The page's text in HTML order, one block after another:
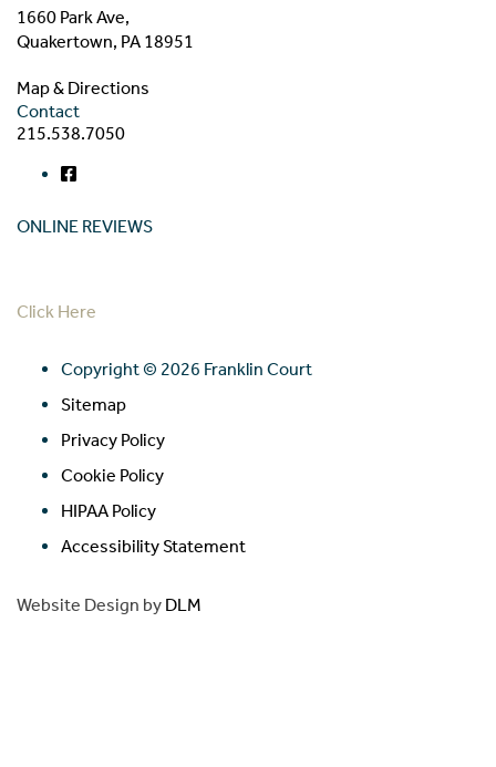
1660 Park Ave,
Quakertown, PA 18951
Map & Directions
Contact
215.538.7050
ONLINE REVIEWS
Click Here
Copyright © 2026 Franklin Court
Sitemap
Privacy Policy
Cookie Policy
HIPAA Policy
Accessibility Statement
Website Design by DLM